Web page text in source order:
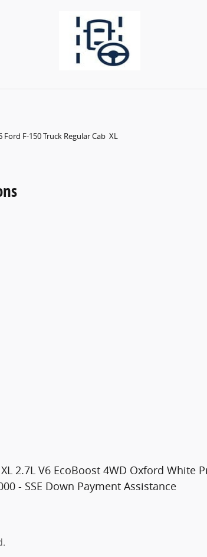
Ford F-150 Truck Regular Cab XL
2.7L V6 EcoBoost 4WD Oxford White
- SSE Down Payment Assistance